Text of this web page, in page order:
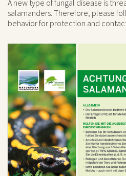
A new type of fungal disease is
salamanders. Therefore, please
behavior for protection and